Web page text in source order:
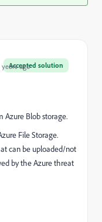
Accepted solution
years ago
Azure Blob storage.
File Storage.
can be uploaded/not
by the Azure threat